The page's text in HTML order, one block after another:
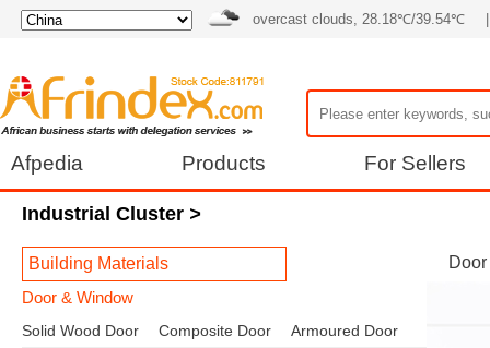
overcast clouds, 28.18℃/39.54℃
Afpedia Products For Sellers
Industrial Cluster >
Building Materials
Door & Window
Solid Wood Door Composite Door Armoured Door